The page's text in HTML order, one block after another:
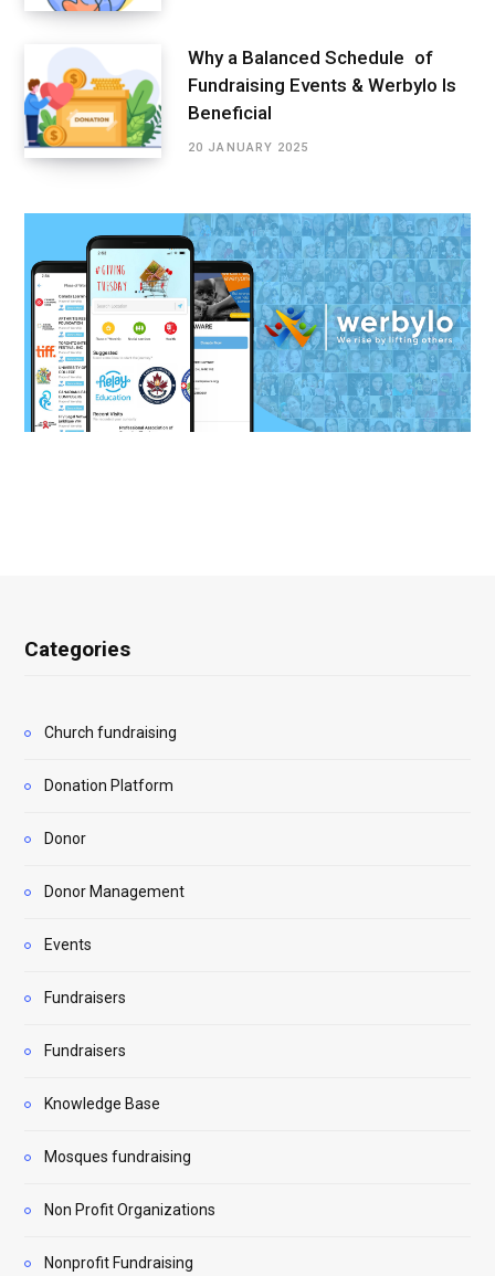
Why a Balanced Schedule of
Fundraising Events & Werbylo Is
Beneficial
20 JANUARY 2025
Categories
Church fundraising
Donation Platform
Donor
Donor Management
Events
Fundraisers
Fundraisers
Knowledge Base
Mosques fundraising
Non Profit Organizations
Nonprofit Fundraising